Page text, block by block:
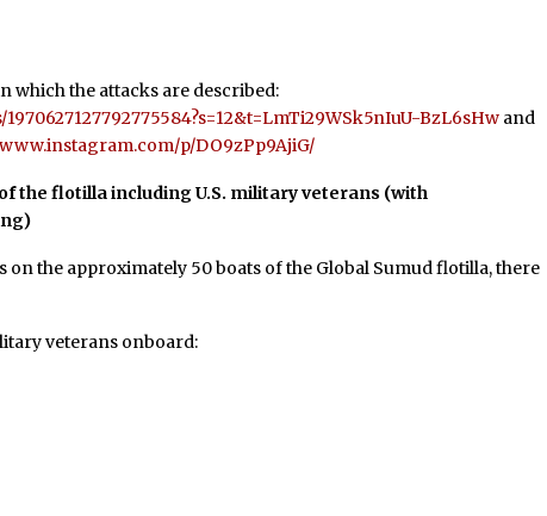
which the attacks are described:
BzL6sHw and
p/DO9zPp9AjiG/
the flotilla including U.S. military veterans (with
on the approximately 50 boats of the Global Sumud flotilla, there
veterans onboard: